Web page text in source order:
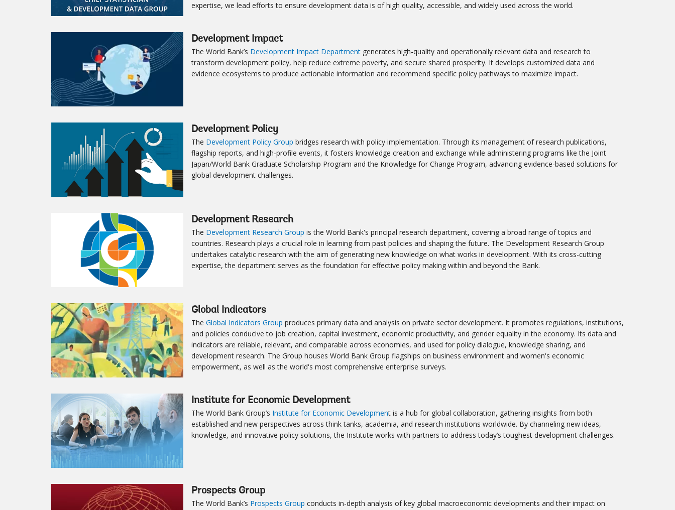
expertise, we lead efforts to ensure development data is of high quality, accessible, and widely used across the world.
Development Impact
The World Bank’s Development Impact Department generates high-quality and operationally relevant data and research to
transform development policy, help reduce extreme poverty, and secure shared prosperity. It develops customized data and
evidence ecosystems to produce actionable information and recommend specific policy pathways to maximize impact.
Development Policy
The Development Policy Group bridges research with policy implementation. Through its management of research publications,
flagship reports, and high-profile events, it fosters knowledge creation and exchange while administering programs like the Joint
Japan/World Bank Graduate Scholarship Program and the Knowledge for Change Program, advancing evidence-based solutions for
global development challenges.
Development Research
The Development Research Group is the World Bank's principal research department, covering a broad range of topics and
countries. Research plays a crucial role in learning from past policies and shaping the future. The Development Research Group
undertakes catalytic research with the aim of generating new knowledge on what works in development. With its cross-cutting
expertise, the department serves as the foundation for effective policy making within and beyond the Bank.
Global Indicators
The Global Indicators Group produces primary data and analysis on private sector development. It promotes regulations, institutions,
and policies conducive to job creation, capital investment, economic productivity, and gender equality in the economy. Its data and
indicators are reliable, relevant, and comparable across economies, and used for policy dialogue, knowledge sharing, and
development research. The Group houses World Bank Group flagships on business environment and women's economic
empowerment, as well as the world's most comprehensive enterprise surveys.
Institute for Economic Development
The World Bank Group’s Institute for Economic Development is a hub for global collaboration, gathering insights from both
established and new perspectives across think tanks, academia, and research institutions worldwide. By channeling new ideas,
knowledge, and innovative policy solutions, the Institute works with partners to address today’s toughest development challenges.
Prospects Group
The World Bank’s Prospects Group conducts in-depth analysis of key global macroeconomic developments and their impact on